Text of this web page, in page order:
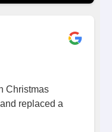
Christmas
replaced a